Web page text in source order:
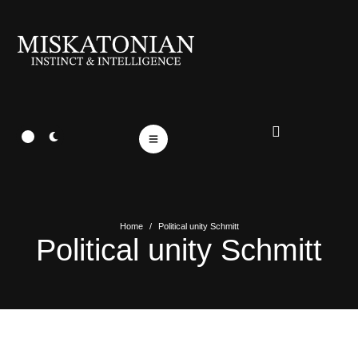
Home / Political unity Schmitt
Political unity Schmitt